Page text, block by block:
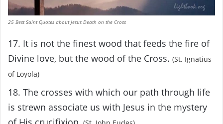
25 Best Saint Quotes about Jesus Death on the Cross
17. It is not the finest wood that feeds the fire of
Divine love, but the wood of the Cross. (St. Ignatius
of Loyola)
18. The crosses with which our path through life
is strewn associate us with Jesus in the mystery